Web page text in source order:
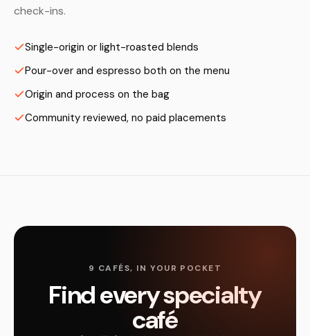
check-ins.
Single-origin or light-roasted blends
Pour-over and espresso both on the menu
Origin and process on the bag
Community reviewed, no paid placements
9 CAFÉS, IN YOUR POCKET
Find every specialty
café